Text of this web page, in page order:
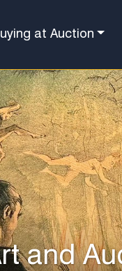
at Auction
and